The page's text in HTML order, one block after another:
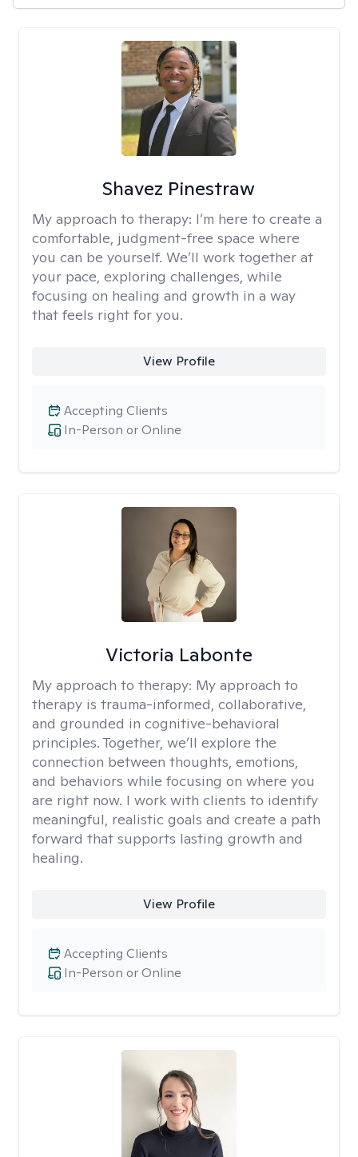
Shavez Pinestraw
My approach to therapy: I’m here to create a
comfortable, judgment-free space where
you can be yourself. We’ll work together at
your pace, exploring challenges, while
focusing on healing and growth in a way
that feels right for you.
View Profile
In-Person or Online
Accepting Clients
Victoria Labonte
My approach to therapy: My approach to
therapy is trauma-informed, collaborative,
and grounded in cognitive-behavioral
principles. Together, we’ll explore the
connection between thoughts, emotions,
and behaviors while focusing on where you
are right now. I work with clients to identify
meaningful, realistic goals and create a path
forward that supports lasting growth and
healing.
View Profile
In-Person or Online
Accepting Clients